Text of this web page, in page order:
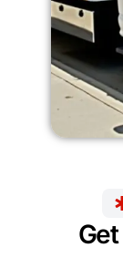
Get